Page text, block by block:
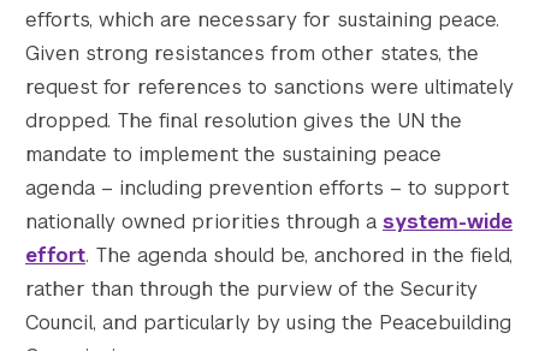
efforts, which are necessary for sustaining peace.
Given strong resistances from other states, the
request for references to sanctions were ultimately
dropped. The final resolution gives the UN the
mandate to implement the sustaining peace
agenda – including prevention efforts – to support
nationally owned priorities through a system-wide
effort. The agenda should be, anchored in the field,
rather than through the purview of the Security
Council, and particularly by using the Peacebuilding